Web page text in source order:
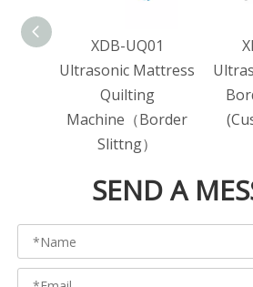
XDB-UQ01
Ultrasonic Mattress
Quilting
Machine（Border
Slittng）
SEND A